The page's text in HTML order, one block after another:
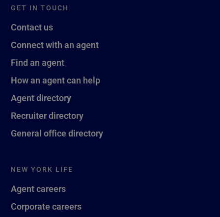
GET IN TOUCH
Contact us
Connect with an agent
Find an agent
How an agent can help
Agent directory
Recruiter directory
General office directory
NEW YORK LIFE
Agent careers
Corporate careers